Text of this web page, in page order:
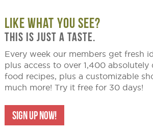
LIKE WHAT YOU SEE?
THIS IS JUST A TASTE.
Every week our members get fresh
plus access to over 1,400 absolutely
food recipes, plus a customizable
much more! Try it free for 30 days!
SIGN UP NOW!